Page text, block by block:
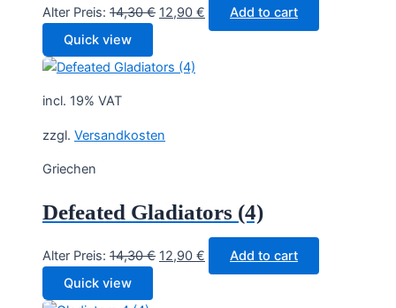
Alter Preis: 14,30€ Original
14,30 €.
12,90 € Current
price
Add to cart
Quick view
incl. 19% VAT
zzgl. Versandkosten
Griechen
Defeated Gladiators (4)
Alter Preis: 14,30€ Original
12,90 € Current
price
Add to cart
Quick view